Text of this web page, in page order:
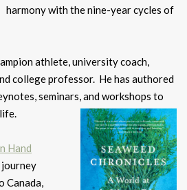
harmony with the nine-year cycles of
athlete, university coach,
college professor. He has authored
seminars, and workshops to
Hand
journey
Canada,